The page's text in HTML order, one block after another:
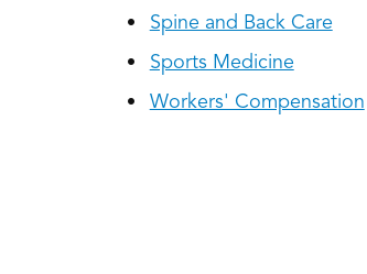
Spine and Back Care
Sports Medicine
Workers' Compensation